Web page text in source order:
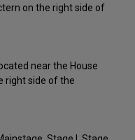
on the right side of
near the House
right side of the